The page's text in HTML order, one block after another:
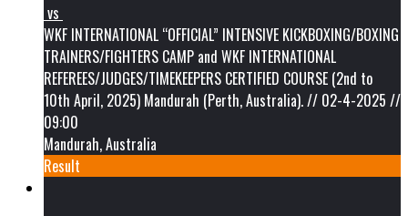
vs
WKF INTERNATIONAL “OFFICIAL” INTENSIVE KICKBOXING/BOXING
TRAINERS/FIGHTERS CAMP and WKF INTERNATIONAL
REFEREES/JUDGES/TIMEKEEPERS CERTIFIED COURSE (2nd to
10th April, 2025) Mandurah (Perth, Australia). // 02-4-2025 //
09:00
Mandurah, Australia
Result